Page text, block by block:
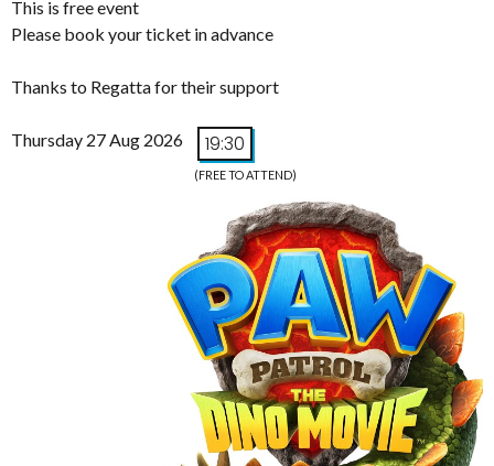
This is free event
Please book your ticket in advance
Thanks to Regatta for their support
Thursday 27 Aug 2026 19:30
(FREE TO ATTEND)